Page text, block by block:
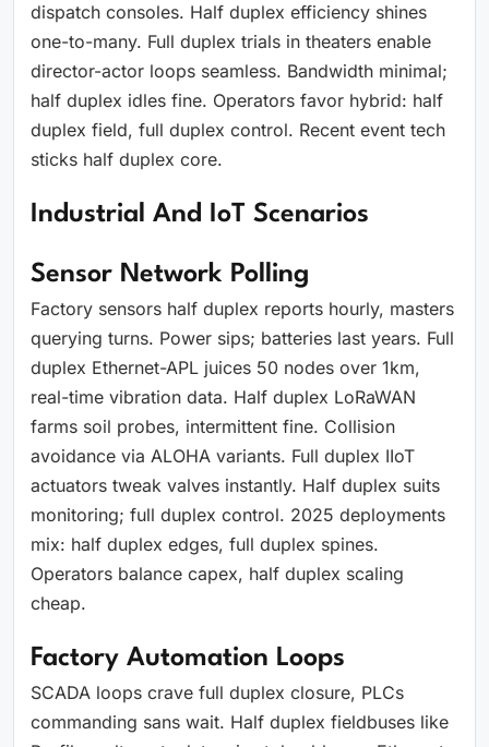
dispatch consoles. Half duplex efficiency shines
one-to-many. Full duplex trials in theaters enable
director-actor loops seamless. Bandwidth minimal;
half duplex idles fine. Operators favor hybrid: half
duplex field, full duplex control. Recent event tech
sticks half duplex core.
Industrial And IoT Scenarios
Sensor Network Polling
Factory sensors half duplex reports hourly, masters
querying turns. Power sips; batteries last years. Full
duplex Ethernet-APL juices 50 nodes over 1km,
real-time vibration data. Half duplex LoRaWAN
farms soil probes, intermittent fine. Collision
avoidance via ALOHA variants. Full duplex IIoT
actuators tweak valves instantly. Half duplex suits
monitoring; full duplex control. 2025 deployments
mix: half duplex edges, full duplex spines.
Operators balance capex, half duplex scaling
cheap.
Factory Automation Loops
SCADA loops crave full duplex closure, PLCs
commanding sans wait. Half duplex fieldbuses like